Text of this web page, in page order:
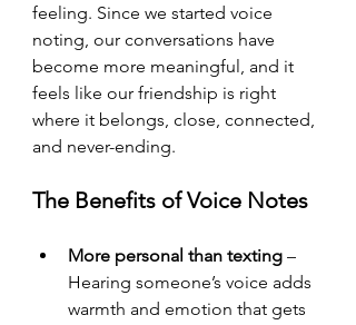
feeling. Since we started voice
noting, our conversations have
become more meaningful, and it
feels like our friendship is right
where it belongs, close, connected,
and never-ending.
The Benefits of Voice Notes
More personal than texting –
Hearing someone’s voice adds
warmth and emotion that gets